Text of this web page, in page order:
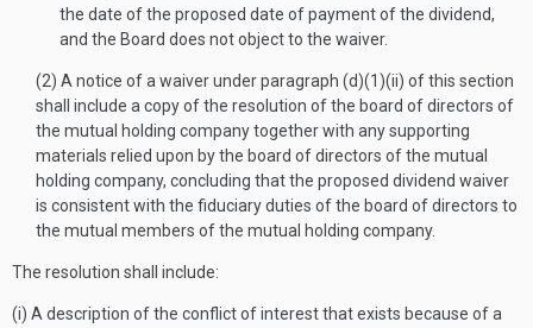
the date of the proposed date of payment of the dividend,
and the Board does not object to the waiver.
(2) A notice of a waiver under paragraph (d)(1)(ii) of this section
shall include a copy of the resolution of the board of directors of
the mutual holding company together with any supporting
materials relied upon by the board of directors of the mutual
holding company, concluding that the proposed dividend waiver
is consistent with the fiduciary duties of the board of directors to
the mutual members of the mutual holding company.
The resolution shall include:
(i) A description of the conflict of interest that exists because of a